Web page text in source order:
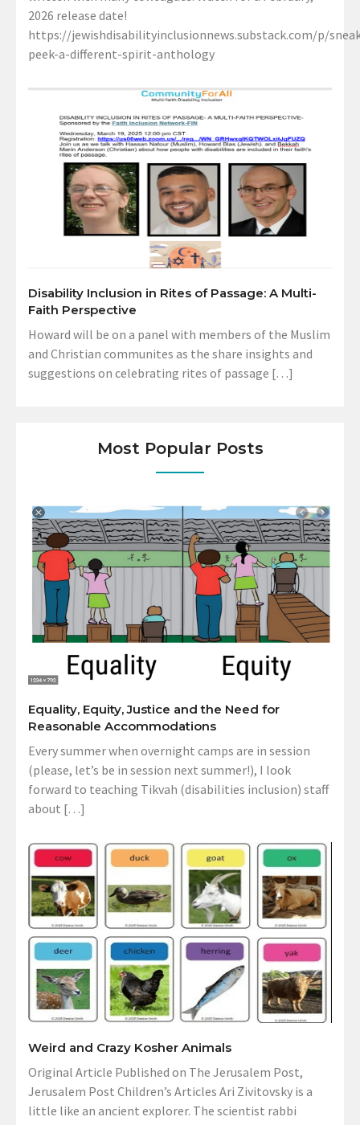
2026 release date!
https://jewishdisabilityinclusionnews.substack.com/p/
peek-a-different-spirit-anthology
Disability Inclusion in Rites of Passage: A Multi-
Faith Perspective
Howard will be on a panel with members of the Muslim
and Christian communites as the share insights and
suggestions on celebrating rites of passage […]
Most Popular Posts
Equality, Equity, Justice and the Need for
Reasonable Accommodations
Every summer when overnight camps are in session
(please, let’s be in session next summer!), I look
forward to teaching Tikvah (disabilities inclusion) staff
about […]
Weird and Crazy Kosher Animals
Original Article Published on The Jerusalem Post,
Jerusalem Post Children’s Articles Ari Zivitovsky is a
little like an ancient explorer. The scientist rabbi